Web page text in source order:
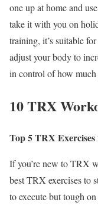
one up at home and
take it with you on
training, it’s suitable
adjust your body to
in control of how
10 TRX
Top 5 TRX
If you’re new to TRX
best TRX exercises to
to execute but tough